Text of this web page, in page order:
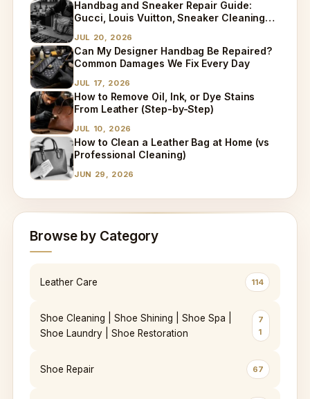
Handbag and Sneaker Repair Guide:
Gucci, Louis Vuitton, Sneaker Cleaning
JUL 20, 2026
Can My Designer Handbag Be Repaired?
Common Damages We Fix Every Day
JUL 17, 2026
How to Remove Oil, Ink, or Dye Stains
From Leather (Step-by-Step)
JUL 10, 2026
How to Clean a Leather Bag at Home (vs
Professional Cleaning)
JUN 29, 2026
Browse by Category
Leather Care 114
Shoe Cleaning | Shoe Shining | Shoe Spa |
Shoe Laundry | Shoe Restoration
7
1
Shoe Repair 67